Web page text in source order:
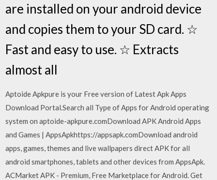
are installed on your android device
and copies them to your SD card. ☆
Fast and easy to use. ☆ Extracts
almost all
Aptoide Apkpure is your Free version of Latest Apk Apps
Download Portal.Search all Type of Apps for Android operating
system on aptoide-apkpure.comDownload APK Android Apps
and Games | AppsApkhttps://appsapk.comDownload android
apps, games, themes and live wallpapers direct APK for all
android smartphones, tablets and other devices from AppsApk.
ACMarket APK - Premium, Free Marketplace for Android. Get